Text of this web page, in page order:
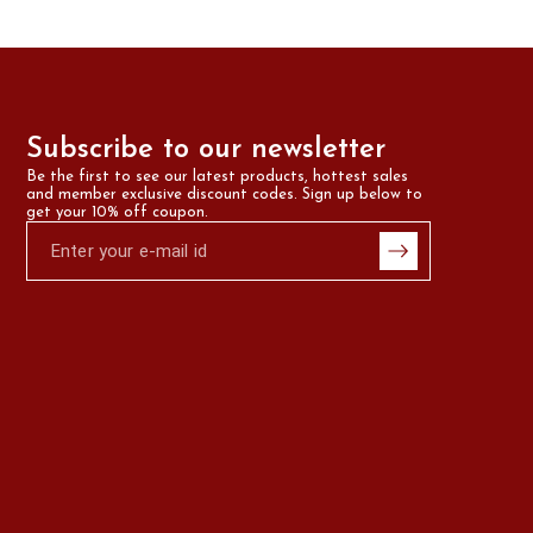
Subscribe to our newsletter
Be the first to see our latest products, hottest sales
and member exclusive discount codes. Sign up below to
get your 10% off coupon.